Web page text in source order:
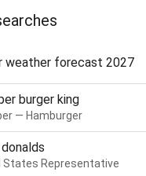
weather forecast 2027
burger king
— Hamburger
States Representative